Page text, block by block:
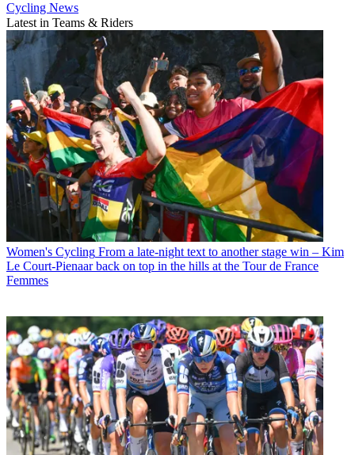
Cycling News
Latest in Teams & Riders
Women's Cycling From a late-night text to another stage win – Kim
Le Court-Pienaar back on top in the hills at the Tour de France
Femmes